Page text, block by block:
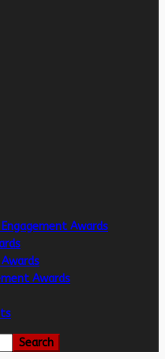
Awards
Awards
Awards